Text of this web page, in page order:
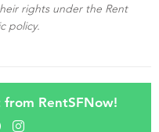
rights under the Rent
policy.
RentSFNow!